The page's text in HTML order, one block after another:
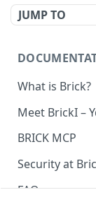
JUMP TO
What is Brick?
Meet BrickI –
BRICK MCP
Introduction
Installation
Security at
FAQ